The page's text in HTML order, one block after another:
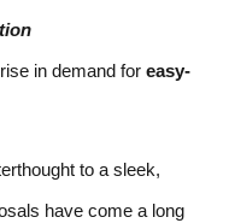
in demand for easy-
to a sleek,
have come a long